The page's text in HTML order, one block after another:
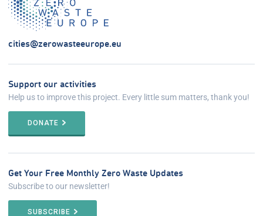
cities@zerowasteeurope.eu
Support our activities
Help us to improve this project. Every little sum matters, thank you!
DONATE
Get Your Free Monthly Zero Waste Updates
Subscribe to our newsletter!
SUBSCRIBE